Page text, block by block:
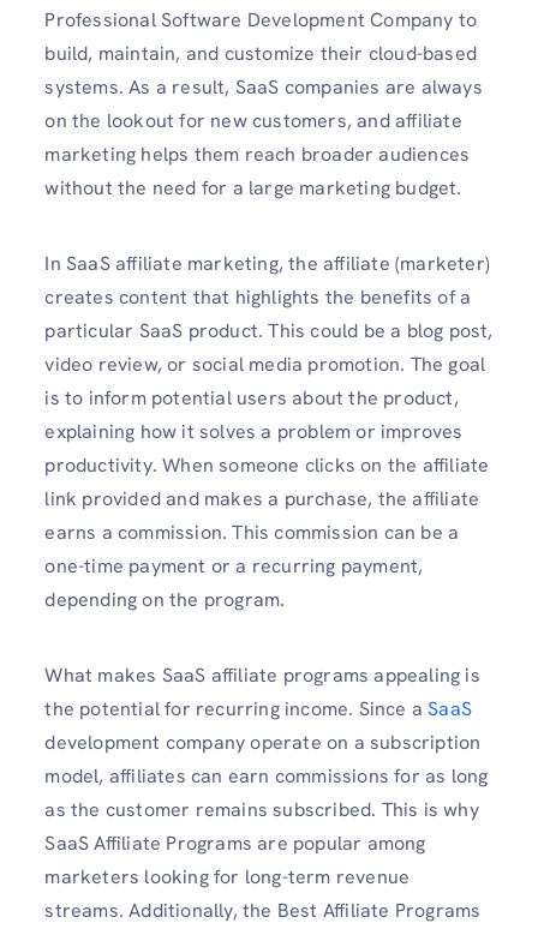
Professional Software Development Company to
build, maintain, and customize their cloud-based
systems. As a result, SaaS companies are always
on the lookout for new customers, and affiliate
marketing helps them reach broader audiences
without the need for a large marketing budget.
In SaaS affiliate marketing, the affiliate (marketer)
creates content that highlights the benefits of a
particular SaaS product. This could be a blog post,
video review, or social media promotion. The goal
is to inform potential users about the product,
explaining how it solves a problem or improves
productivity. When someone clicks on the affiliate
link provided and makes a purchase, the affiliate
earns a commission. This commission can be a
one-time payment or a recurring payment,
depending on the program.
What makes SaaS affiliate programs appealing is
the potential for recurring income. Since aSaaS
development company operate on a subscription
model, affiliates can earn commissions for as long
as the customer remains subscribed. This is why
SaaS Affiliate Programs are popular among
marketers looking for long-term revenue
streams. Additionally, the Best Affiliate Programs